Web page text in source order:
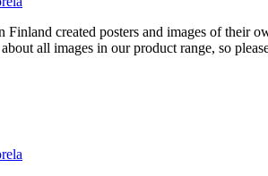
Finland created posters and images of
all images in our product range, so